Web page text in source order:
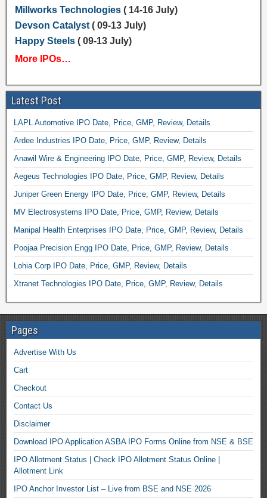
Millworks Technologies( 14-16 July)
Devson Catalyst( 09-13 July)
Happy Steels( 09-13 July)
More IPOs…
Latest Post
LAPL Automotive IPO Date, Price, GMP, Review, Details
Ardee Industries IPO Date, Price, GMP, Review, Details
Anawil Wire & Engineering IPO Date, Price, GMP, Review, Details
Aegeus Technologies IPO Date, Price, GMP, Review, Details
Juniper Green Energy IPO Date, Price, GMP, Review, Details
MV Electrosystems IPO Date, Price, GMP, Review, Details
Manipal Health Enterprises IPO Date, Price, GMP, Review, Details
Poojaa Precision Engg IPO Date, Price, GMP, Review, Details
Lohia Corp IPO Date, Price, GMP, Review, Details
Xtranet Technologies IPO Date, Price, GMP, Review, Details
Pages
Advertise With Us
Cart
Checkout
Contact Us
Disclaimer
Download IPO Application ASBA IPO Forms Online from NSE & BSE
IPO Allotment Status | Check IPO Allotment Status Online |
Allotment Link
IPO Anchor Investor List – Live from BSE and NSE 2026